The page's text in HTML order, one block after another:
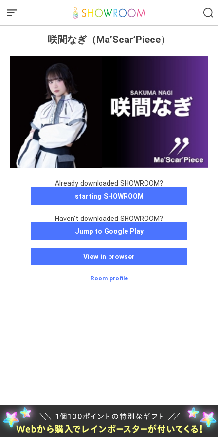
咲間なぎ（Ma’Scar’Piece）
Already downloaded SHOWROOM?
starting SHOWROOM
Haven't downloaded SHOWROOM?
Jump to Google Play
View in browser
Room profile